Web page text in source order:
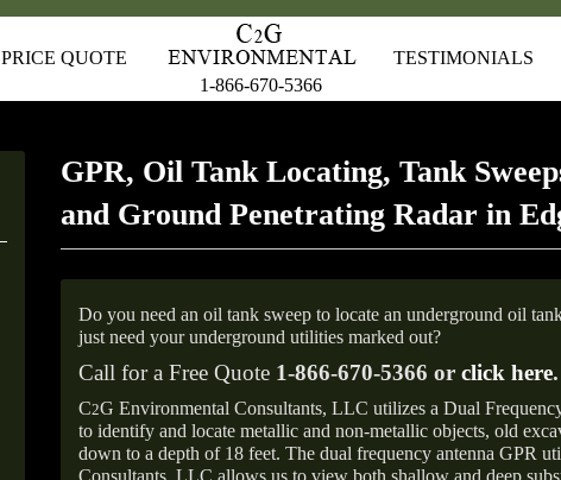
PRICE QUOTE
1-866-670-5366
TESTIMONIALS
GPR, Oil Tank Locating, Tank
and Ground Penetrating Radar in
Do you need an oil tank sweep to locate an underground oil
just need your underground utilities marked out?
Call for a Free Quote 1-866-670-5366 or click here.
C2G Environmental Consultants, LLC utilizes a Dual
to identify and locate metallic and non-metallic objects, old
down to a depth of 18 feet. The dual frequency antenna GPR
Consultants, LLC allows us to view both shallow and deep